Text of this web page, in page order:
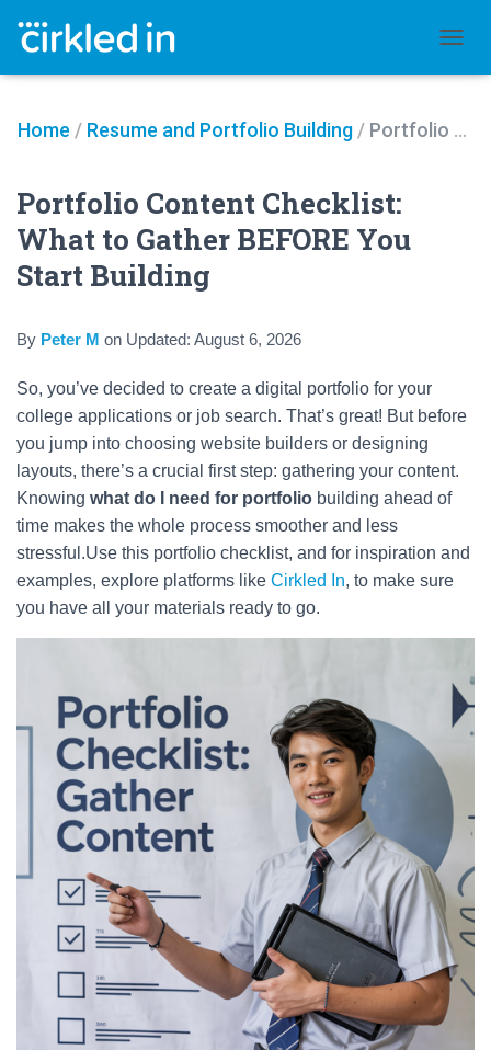
Home / Resume and Portfolio Building / Portfolio Content Checklist: What to Gather BEFORE You Start Building
Portfolio Content Checklist:
What to Gather BEFORE You
Start Building
By Peter M on Updated: August 6, 2026
So, you’ve decided to create a digital portfolio for your
college applications or job search. That’s great! But before
you jump into choosing website builders or designing
layouts, there’s a crucial first step: gathering your content.
Knowing what do I need for portfolio building ahead of
time makes the whole process smoother and less
stressful.Use this portfolio checklist, and for inspiration and
examples, explore platforms like Cirkled In, to make sure
you have all your materials ready to go.